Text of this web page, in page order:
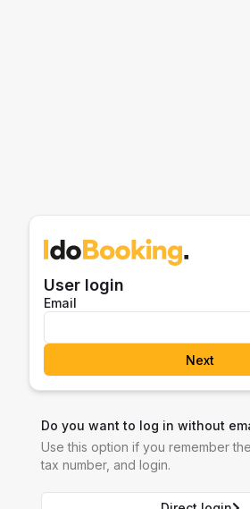
User login
Email
Next
Do you want to log in without
Use this option if you remember
tax number, and login.